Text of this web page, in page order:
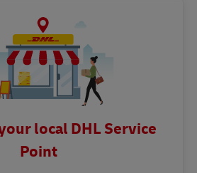
local DHL Service
Point